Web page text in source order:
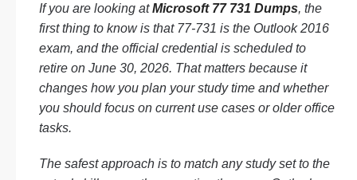
If you are looking atMicrosoft 77 731 Dumps, the
first thing to know is that 77-731 is the Outlook 2016
exam, and the official credential is scheduled to
retire on June 30, 2026. That matters because it
changes how you plan your study time and whether
you should focus on current use cases or older office
tasks.
The safest approach is to match any study set to the